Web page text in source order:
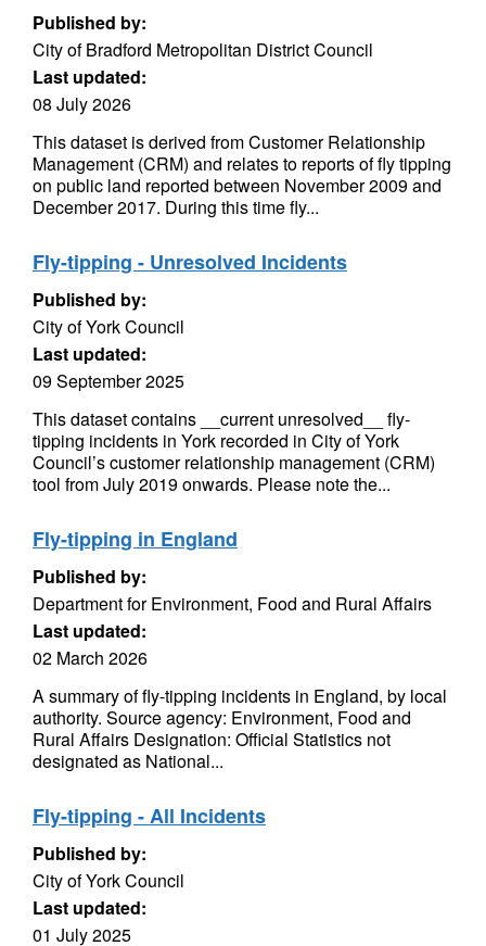
Published by:
City of Bradford Metropolitan District Council
Last updated:
08 July 2026
This dataset is derived from Customer Relationship
Management (CRM) and relates to reports of fly tipping
on public land reported between November 2009 and
December 2017. During this time fly...
Fly-tipping - Unresolved Incidents
Published by:
City of York Council
Last updated:
09 September 2025
This dataset contains __current unresolved__ fly-
tipping incidents in York recorded in City of York
Council’s customer relationship management (CRM)
tool from July 2019 onwards. Please note the...
Fly-tipping in England
Published by:
Department for Environment, Food and Rural Affairs
Last updated:
02 March 2026
A summary of fly-tipping incidents in England, by local
authority. Source agency: Environment, Food and
Rural Affairs Designation: Official Statistics not
designated as National...
Fly-tipping - All Incidents
Published by:
City of York Council
Last updated:
01 July 2025